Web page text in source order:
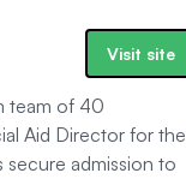
Visit site
team of 40
Aid Director for the
secure admission to